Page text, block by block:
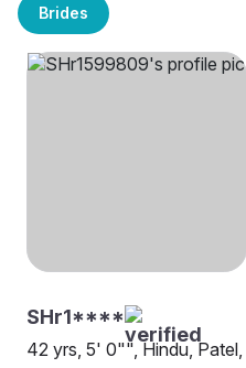
Brides
SHr1****
42 yrs, 5' 0"", Hindu, Patel,